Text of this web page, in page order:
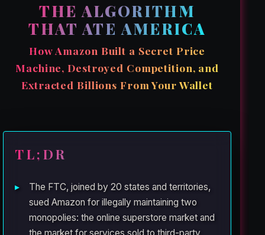
THE ALGORITHM
THAT ATE AMERICA
How Amazon Built a Secret Price
Machine, Destroyed Competition, and
Extracted Billions From Your Wallet
TL;DR
The FTC, joined by 20 states and territories,
sued Amazon for illegally maintaining two
monopolies: the online superstore market and